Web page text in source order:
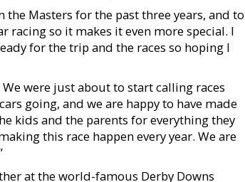
the Masters for the past three years, and to
racing so it makes it even more special. I
for the trip and the races so hoping I
We were just about to start calling races
going, and we are happy to have made
kids and the parents for everything they
this race happen every year. We are
at the world-famous Derby Downs